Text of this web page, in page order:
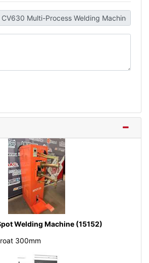
Welding Machine (15152)
300mm